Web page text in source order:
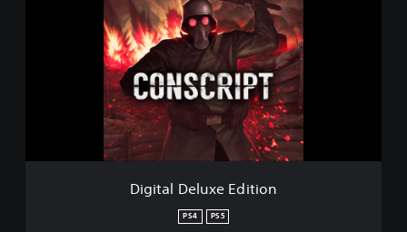
x
Digital Deluxe Edition
PS4 PS5